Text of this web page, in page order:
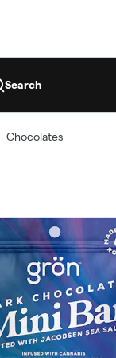
Search
Chocolates